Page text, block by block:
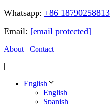
Whatsapp: +86 18790258813
Email: [email protected]
About
Contact
|
English
English
Spanish